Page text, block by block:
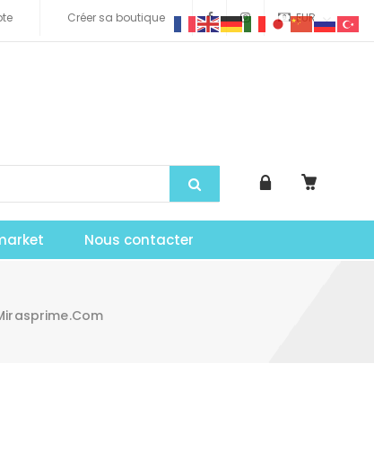
EUR
Créer sa boutique
Nous contacter